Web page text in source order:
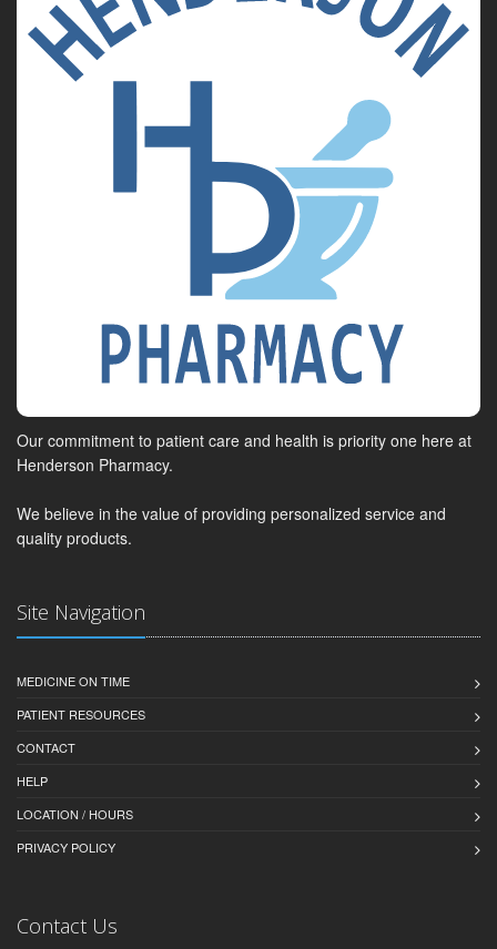
Our commitment to patient care and health is priority one here at
Henderson Pharmacy.
We believe in the value of providing personalized service and
quality products.
Site Navigation
MEDICINE ON TIME
PATIENT RESOURCES
CONTACT
HELP
LOCATION / HOURS
PRIVACY POLICY
Contact Us